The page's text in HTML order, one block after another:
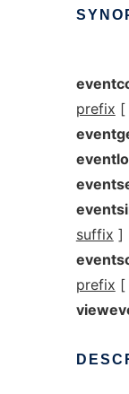
prefix [
suffix ]
prefix [